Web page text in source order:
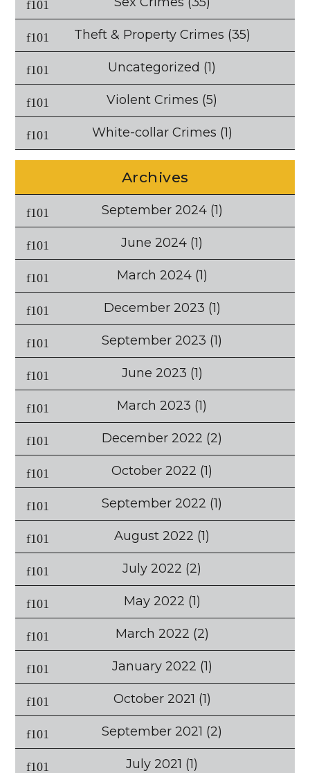
Theft & Property Crimes (35)
Uncategorized (1)
Violent Crimes (5)
White-collar Crimes (1)
Archives
September 2024(1)
June 2024 (1)
March 2024(1)
December 2023 (1)
September 2023 (1)
June 2023 (1)
March 2023 (1)
December 2022 (2)
October 2022 (1)
September 2022 (1)
August 2022 (1)
July 2022 (2)
May 2022 (1)
March 2022 (2)
January 2022 (1)
October 2021 (1)
September 2021 (2)
July 2021 (1)